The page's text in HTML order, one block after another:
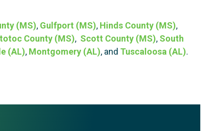
(MS), Gulfport (MS), Hinds County (MS),
County (MS), Scott County (MS), South
(AL), Montgomery (AL), and Tuscaloosa (AL).